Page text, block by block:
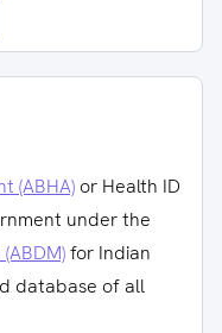
(ABHA) or Health ID
under the
for Indian
database of all